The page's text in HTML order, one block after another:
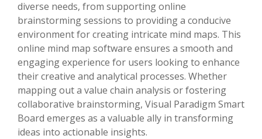
diverse needs, from supporting online
brainstorming sessions to providing a conducive
environment for creating intricate mind maps. This
online mind map software ensures a smooth and
engaging experience for users looking to enhance
their creative and analytical processes. Whether
mapping out a value chain analysis or fostering
collaborative brainstorming, Visual Paradigm Smart
Board emerges as a valuable ally in transforming
ideas into actionable insights.